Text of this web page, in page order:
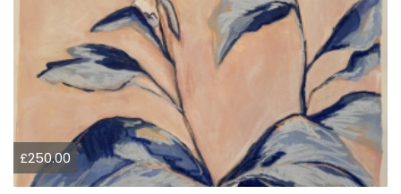
£250.00